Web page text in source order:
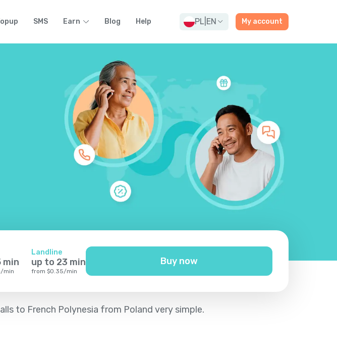
SMS Earn Blog Help PL EN My account
min
/min
Landline
up to 23 min
from $0.35/min
Buy now
to French Polynesia from Poland very simple.